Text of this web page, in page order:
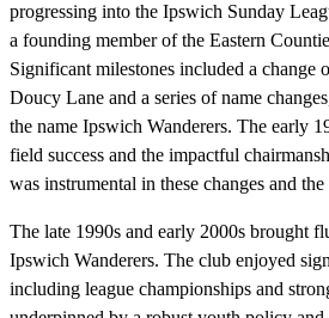
progressing into the Ipswich Sunday
a founding member of the Eastern
Significant milestones included a change
Doucy Lane and a series of name
the name Ipswich Wanderers. The early
field success and the impactful
was instrumental in these changes and
The late 1990s and early 2000s brought
Ipswich Wanderers. The club enjoyed
including league championships and